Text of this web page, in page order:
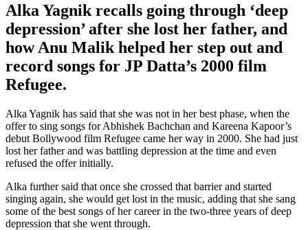
Alka Yagnik recalls going through ‘deep
depression’ after she lost her father, and
how Anu Malik helped her step out and
record songs for JP Datta’s 2000 film
Refugee.
Alka Yagnik has said that she was not in her best phase, when the
offer to sing songs for Abhishek Bachchan and Kareena Kapoor’s
debut Bollywood film Refugee came her way in 2000. She had just
lost her father and was battling depression at the time and even
refused the offer initially.
Alka further said that once she crossed that barrier and started
singing again, she would get lost in the music, adding that she sang
some of the best songs of her career in the two-three years of deep
depression that she went through.